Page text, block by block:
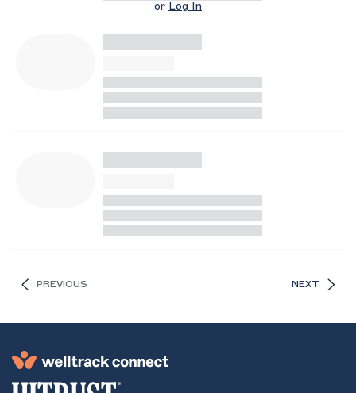
or Log In
PREVIOUS NEXT